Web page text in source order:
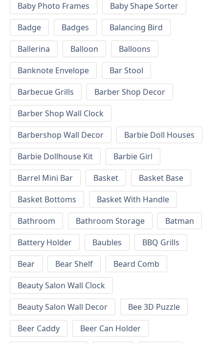
Baby Photo Frames
Baby Shape Sorter
Badge
Badges
Balancing Bird
Ballerina
Balloon
Balloons
Banknote Envelope
Bar Stool
Barbecue Grills
Barber Shop Decor
Barber Shop Wall Clock
Barbershop Wall Decor
Barbie Doll Houses
Barbie Dollhouse Kit
Barbie Girl
Barrel Mini Bar
Basket
Basket Base
Basket Bottoms
Basket With Handle
Bathroom
Bathroom Storage
Batman
Battery Holder
Baubles
BBQ Grills
Bear
Bear Shelf
Beard Comb
Beauty Salon Wall Clock
Beauty Salon Wall Decor
Bee 3D Puzzle
Beer Caddy
Beer Can Holder